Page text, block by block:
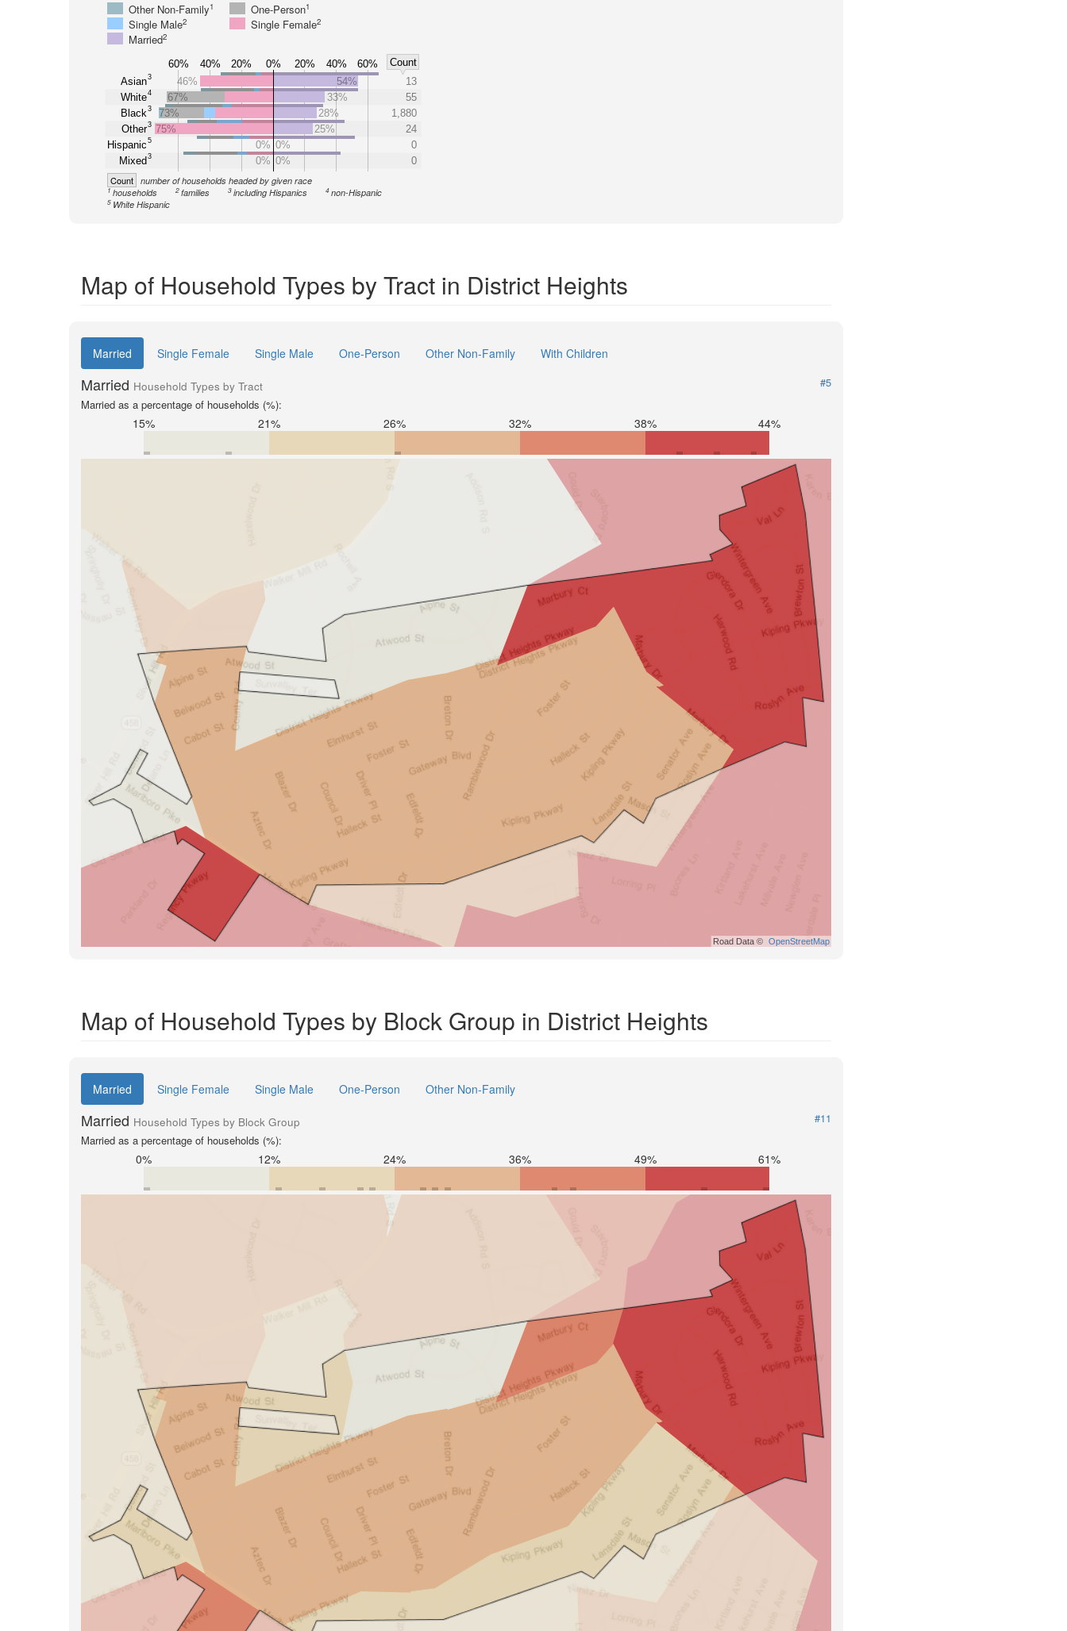
Other Non-Family1 One-Person1
Single Male2 Single Female2
Married2
60% 40% 20% 0% 20% 40% 60%
Count
Asian3
White4
Black3
Other3
Hispanic5
Mixed3
46% 54%
13
67%
33%
55
73%
28%
1,880
75%
25%
24
0% 0%
0
0% 0% 0
Count number of households headed by given race
1 households 2families 3including Hispanics 4non-Hispanic
5 White Hispanic
Map of Household Types by Tract in District Heights
Married Single Female Single Male One-Person Other Non-Family With Children
Married Household Types by Tract
#5
Married as a percentage of households (%):
15% 21% 26% 32% 38% 44%
Road Data © OpenStreetMap
Map of Household Types by Block Group in District Heights
Married Single Female Single Male One-Person Other Non-Family
Married Household Types by Block Group
#11
Married as a percentage of households (%):
0% 12% 24% 36% 49% 61%